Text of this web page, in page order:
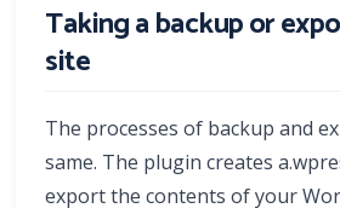
Taking a backup or
site
The processes of backup and
same. The plugin creates
export the contents of your